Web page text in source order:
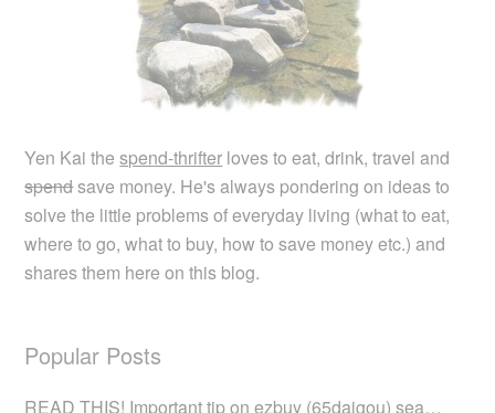
Yen Kai thespend-thrifter loves to eat, drink, travel and
spendsave money. He's always pondering on ideas to
solve the little problems of everyday living (what to eat,
where to go, what to buy, how to save money etc.) and
shares them here on this blog.
Popular Posts
READ THIS! Important tip on ezbuy (65daigou) sea…